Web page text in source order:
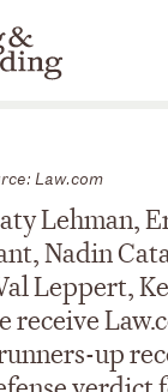
Capabilities
Law.com
Lehman,
Nadin
Leppert,
receive
up